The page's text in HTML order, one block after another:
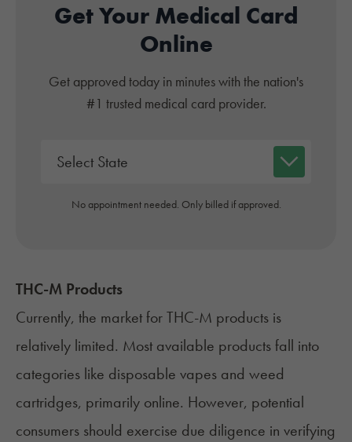
Get Your Medical Card
Online
Get approved today in minutes with the nation's
#1 trusted medical card provider.
No appointment needed. Only billed if approved.
THC-M Products
Currently, the market for THC-M products is
relatively limited. Most available products fall into
categories like disposable vapes and weed
cartridges, primarily online. However, potential
consumers should exercise due diligence in verifying